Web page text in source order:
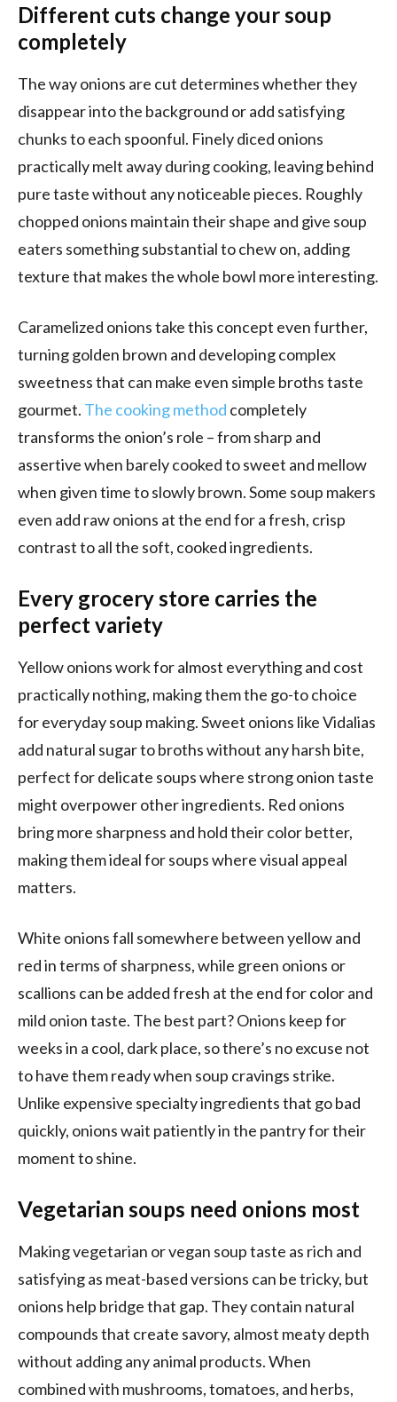
Different cuts change your soup
completely
The way onions are cut determines whether they
disappear into the background or add satisfying
chunks to each spoonful. Finely diced onions
practically melt away during cooking, leaving behind
pure taste without any noticeable pieces. Roughly
chopped onions maintain their shape and give soup
eaters something substantial to chew on, adding
texture that makes the whole bowl more interesting.
Caramelized onions take this concept even further,
turning golden brown and developing complex
sweetness that can make even simple broths taste
gourmet. The cooking method completely
transforms the onion’s role – from sharp and
assertive when barely cooked to sweet and mellow
when given time to slowly brown. Some soup makers
even add raw onions at the end for a fresh, crisp
contrast to all the soft, cooked ingredients.
Every grocery store carries the
perfect variety
Yellow onions work for almost everything and cost
practically nothing, making them the go-to choice
for everyday soup making. Sweet onions like Vidalias
add natural sugar to broths without any harsh bite,
perfect for delicate soups where strong onion taste
might overpower other ingredients. Red onions
bring more sharpness and hold their color better,
making them ideal for soups where visual appeal
matters.
White onions fall somewhere between yellow and
red in terms of sharpness, while green onions or
scallions can be added fresh at the end for color and
mild onion taste. The best part? Onions keep for
weeks in a cool, dark place, so there’s no excuse not
to have them ready when soup cravings strike.
Unlike expensive specialty ingredients that go bad
quickly, onions wait patiently in the pantry for their
moment to shine.
Vegetarian soups need onions most
Making vegetarian or vegan soup taste as rich and
satisfying as meat-based versions can be tricky, but
onions help bridge that gap. They contain natural
compounds that create savory, almost meaty depth
without adding any animal products. When
combined with mushrooms, tomatoes, and herbs,